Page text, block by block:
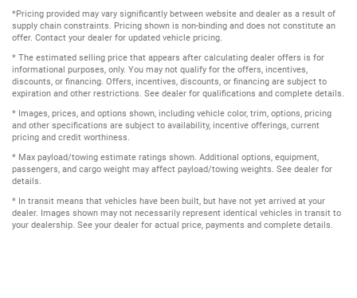
*Pricing provided may vary significantly between website and dealer as a result of
supply chain constraints. Pricing shown is non-binding and does not constitute an
offer. Contact your dealer for updated vehicle pricing.
* The estimated selling price that appears after calculating dealer offers is for
informational purposes, only. You may not qualify for the offers, incentives,
discounts, or financing. Offers, incentives, discounts, or financing are subject to
expiration and other restrictions. See dealer for qualifications and complete details.
* Images, prices, and options shown, including vehicle color, trim, options, pricing
and other specifications are subject to availability, incentive offerings, current
pricing and credit worthiness.
* Max payload/towing estimate ratings shown. Additional options, equipment,
passengers, and cargo weight may affect payload/towing weights. See dealer for
details.
* In transit means that vehicles have been built, but have not yet arrived at your
dealer. Images shown may not necessarily represent identical vehicles in transit to
your dealership. See your dealer for actual price, payments and complete details.